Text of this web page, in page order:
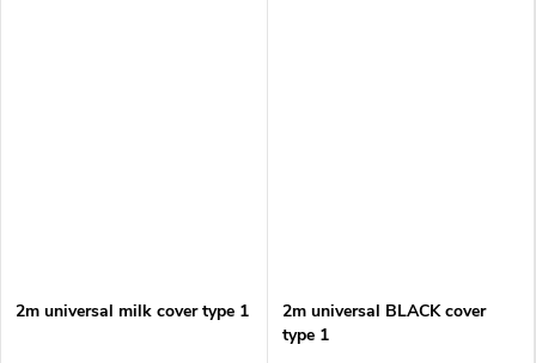
2m universal milk cover type 1
2m universal BLACK cover
type 1